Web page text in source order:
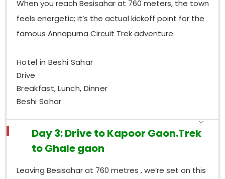
When you reach Besisahar at 760 meters, the town
feels energetic; it’s the actual kickoff point for the
famous Annapurna Circuit Trek adventure.
Hotel in Beshi Sahar
Drive
Breakfast, Lunch, Dinner
Beshi Sahar
Day 3: Drive to Kapoor Gaon.Trek
to Ghale gaon
Leaving Besisahar at 760 metres , we’re set on this